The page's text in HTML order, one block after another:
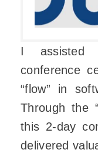
I assisted
conference
“flow” in
Through the
this 2-day
delivered